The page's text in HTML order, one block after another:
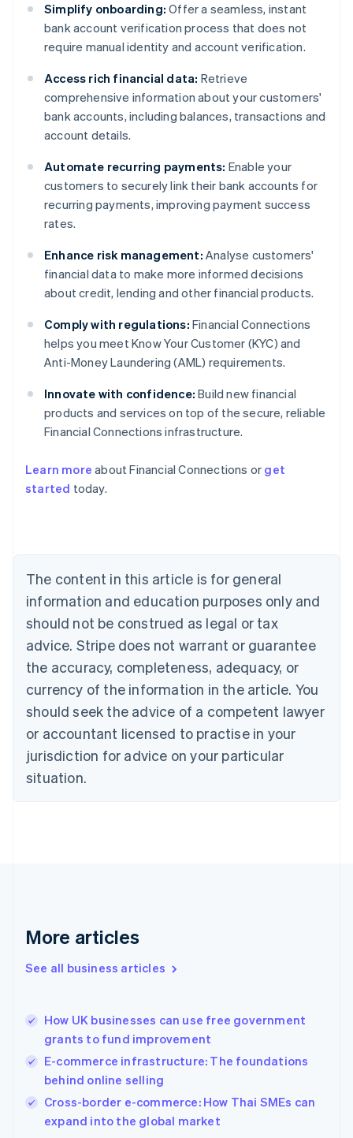
Simplify onboarding: Offer a seamless, instant
bank account verification process that does not
require manual identity and account verification.
Access rich financial data: Retrieve
comprehensive information about your customers'
bank accounts, including balances, transactions and
account details.
Automate recurring payments: Enable your
customers to securely link their bank accounts for
recurring payments, improving payment success
rates.
Enhance risk management: Analyse customers'
financial data to make more informed decisions
about credit, lending and other financial products.
Comply with regulations: Financial Connections
helps you meet Know Your Customer (KYC) and
Anti-Money Laundering (AML) requirements.
Innovate with confidence: Build new financial
products and services on top of the secure, reliable
Financial Connections infrastructure.
Learn more about Financial Connections or get
started today.
The content in this article is for general
information and education purposes only and
should not be construed as legal or tax
advice. Stripe does not warrant or guarantee
the accuracy, completeness, adequacy, or
currency of the information in the article. You
should seek the advice of a competent lawyer
or accountant licensed to practise in your
jurisdiction for advice on your particular
situation.
More articles
See all business articles
How UK businesses can use free government
grants to fund improvement
E-commerce infrastructure: The foundations
behind online selling
Cross-border e-commerce: How Thai SMEs can
expand into the global market
Australia
English
NederlandsFrançaisDeutschEnglish
Brazil
PortuguêsEnglish
Bulgaria
English
EnglishFrançais
Croatia
Italiano
Cyprus
English
Czech Republic
Denmark
English
English
English
Hungary
English
English
Ireland
English
Italy
Italiano